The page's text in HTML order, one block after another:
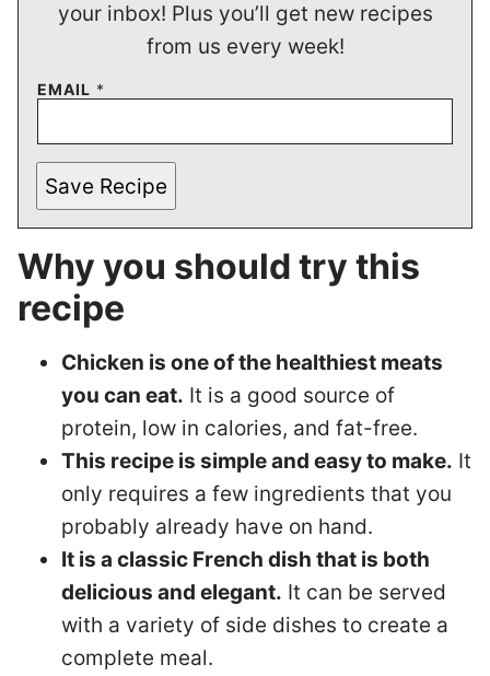
your inbox! Plus you’ll get new recipes
from us every week!
EMAIL *
Save Recipe
Why you should try this
recipe
Chicken is one of the healthiest meats
you can eat. It is a good source of
protein, low in calories, and fat-free.
This recipe is simple and easy to make. It
only requires a few ingredients that you
probably already have on hand.
It is a classic French dish that is both
delicious and elegant. It can be served
with a variety of side dishes to create a
complete meal.